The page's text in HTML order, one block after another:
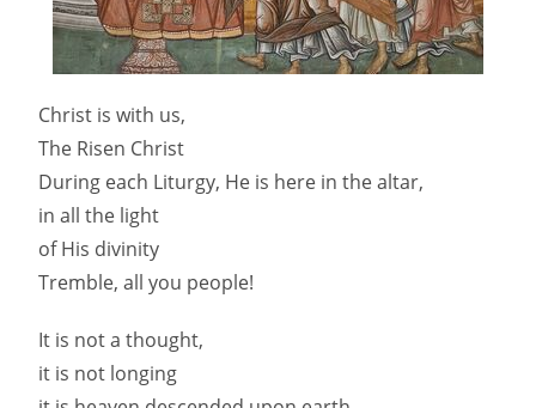
Christ is with us,
The Risen Christ
During each Liturgy, He is here in the altar,
in all the light
of His divinity
Tremble, all you people!
It is not a thought,
it is not longing